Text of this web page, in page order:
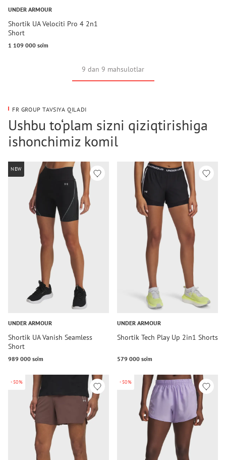
UNDER ARMOUR
Shortik UA Velociti Pro 4 2n1
Short
1 109 000 so‘m
9 dan 9 mahsulotlar
FR GROUP TAVSIYA QILADI
Ushbu to‘plam sizni qiziqtirishiga
ishonchimiz komil
NEW
UNDER ARMOUR
Shortik UA Vanish Seamless
Short
989 000 so‘m
UNDER ARMOUR
Shortik Tech Play Up 2in1 Shorts
579 000 so‘m
-50% -50%